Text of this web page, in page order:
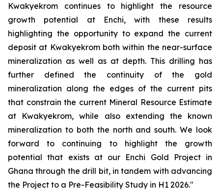
Kwakyekrom continues to highlight the resource
growth potential at Enchi, with these results
highlighting the opportunity to expand the current
deposit at Kwakyekrom both within the near-surface
mineralization as well as at depth. This drilling has
further defined the continuity of the gold
mineralization along the edges of the current pits
that constrain the current Mineral Resource Estimate
at Kwakyekrom, while also extending the known
mineralization to both the north and south. We look
forward to continuing to highlight the growth
potential that exists at our Enchi Gold Project in
Ghana through the drill bit, in tandem with advancing
the Project to a Pre-Feasibility Study in H1 2026."